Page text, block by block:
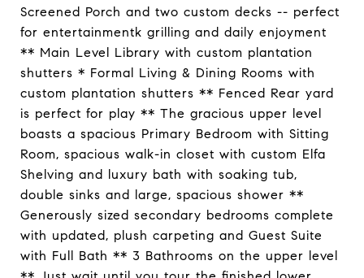
Screened Porch and two custom decks -- perfect
for entertainmentk grilling and daily enjoyment
** Main Level Library with custom plantation
shutters * Formal Living & Dining Rooms with
custom plantation shutters ** Fenced Rear yard
is perfect for play ** The gracious upper level
boasts a spacious Primary Bedroom with Sitting
Room, spacious walk-in closet with custom Elfa
Shelving and luxury bath with soaking tub,
double sinks and large, spacious shower **
Generously sized secondary bedrooms complete
with updated, plush carpeting and Guest Suite
with Full Bath ** 3 Bathrooms on the upper level